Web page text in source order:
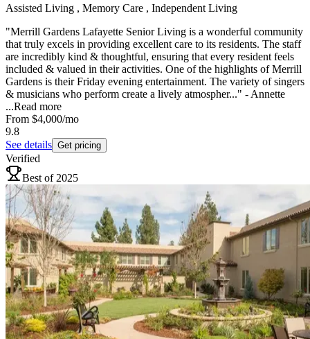
Assisted Living , Memory Care , Independent Living
"Merrill Gardens Lafayette Senior Living is a wonderful community
that truly excels in providing excellent care to its residents. The staff
are incredibly kind & thoughtful, ensuring that every resident feels
included & valued in their activities. One of the highlights of Merrill
Gardens is their Friday evening entertainment. The variety of singers
& musicians who perform create a lively atmospher..." - Annette
...Read more
From $4,000/mo
9.8
See details Get pricing
Verified
Best of 2025